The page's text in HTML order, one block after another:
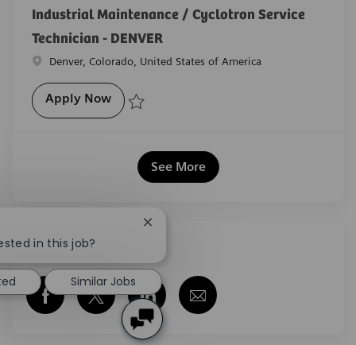
Industrial Maintenance / Cyclotron Service
Technician - DENVER
Location
Denver, Colorado, United States of America
Apply NowIndustrial Maintenance / Cyclotron
See More
Share this job
Share via Facebook
Share via twitter
Share via LinkedIn
Share via email
in this job?
Close chatbot notification
Similar Jobs